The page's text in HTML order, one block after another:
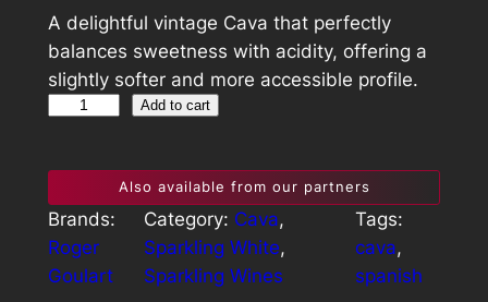
A delightful vintage Cava that perfectly
balances sweetness with acidity, offering a
slightly softer and more accessible profile.
r
G
o
Add to cart
Also available from our partners
Brands:
Roger
Goulart
Category: Cava
Sparkling White
Sparkling Wines
Tags:
cava
spanish